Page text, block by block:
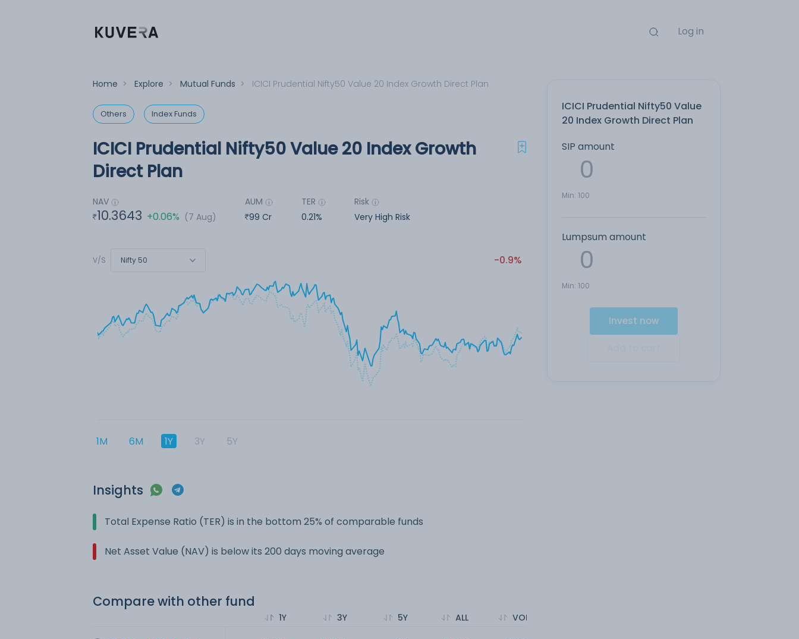
Log in
Home > Explore > Mutual Funds > ICICI Prudential Nifty50 Value 20 Index Growth Direct Plan
Others Index Funds
ICICI Prudential Nifty50 Value
20 Index Growth Direct Plan
SIP amount
Min: 100
Lumpsum amount
Min: 100
Invest now
ICICI Prudential Nifty50 Value 20 Index Growth
Direct Plan
NAV
10.3643 +0.06% (7 Aug)
AUM
99 Cr
TER
0.21%
Risk
Very High Risk
V/S Nifty 50 -0.9%
1M 6M 1Y 3Y 5Y
Insights
Total Expense Ratio (TER) is in the bottom 25% of comparable funds
Net Asset Value (NAV) is below its 200 days moving average
Compare with other fund
1Y 3Y 5Y ALL VOL